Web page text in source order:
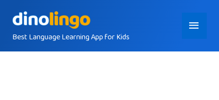
contentBest Language Learning App for Kids
Main
Menu